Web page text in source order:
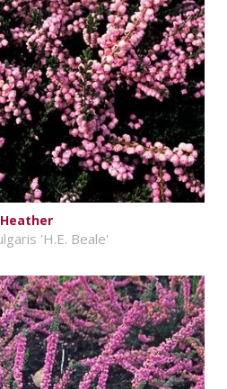
Heather
'H.E. Beale'